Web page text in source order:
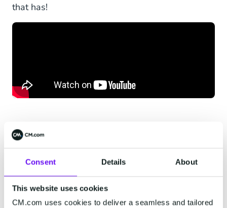
Consent Details About
This website uses cookies
CM.com uses cookies to deliver a seamless and tailored
that has!
How to Integrate the
WhatsApp Business API
Into Your Software